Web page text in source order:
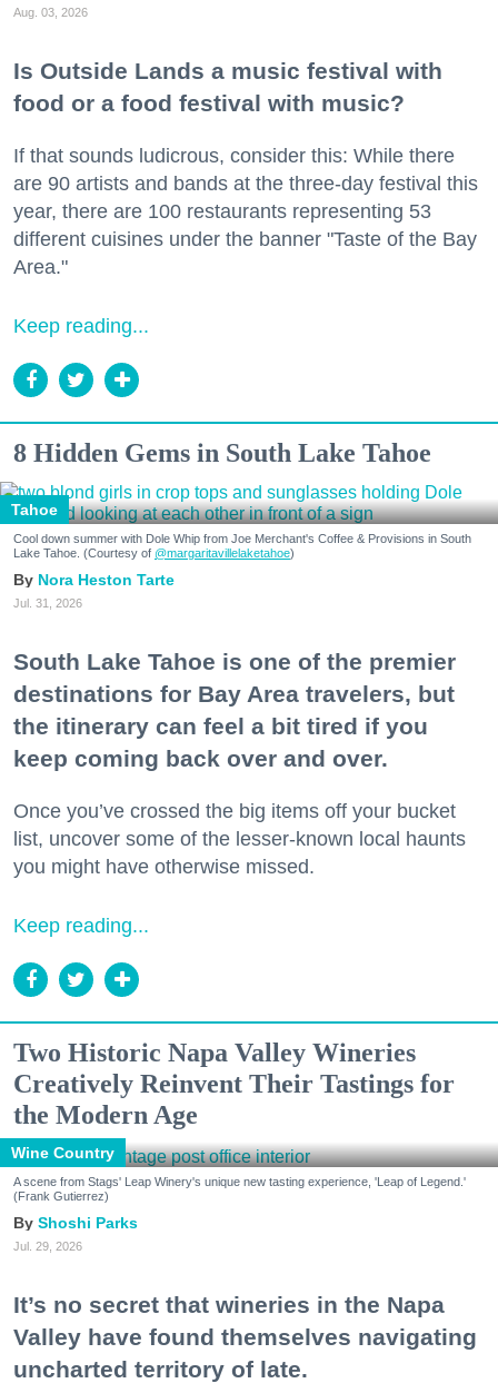
Aug. 03, 2026
Is Outside Lands a music festival with
food or a food festival with music?
If that sounds ludicrous, consider this: While there
are 90 artists and bands at the three-day festival this
year, there are 100 restaurants representing 53
different cuisines under the banner "Taste of the Bay
Area."
Keep reading...
8 Hidden Gems in South Lake Tahoe
Tahoe
Cool down summer with Dole Whip from Joe Merchant's Coffee & Provisions in South
Lake Tahoe. (Courtesy of @margaritavillelaketahoe)
Nora Heston Tarte
Jul. 31, 2026
South Lake Tahoe is one of the premier
destinations for Bay Area travelers, but
the itinerary can feel a bit tired if you
keep coming back over and over.
Once you’ve crossed the big items off your bucket
list, uncover some of the lesser-known local haunts
you might have otherwise missed.
Keep reading...
Two Historic Napa Valley Wineries
Creatively Reinvent Their Tastings for
the Modern Age
Wine Country
A scene from Stags' Leap Winery's unique new tasting experience, 'Leap of Legend.'
(Frank Gutierrez)
Shoshi Parks
Jul. 29, 2026
It’s no secret that wineries in the Napa
Valley have found themselves navigating
uncharted territory of late.